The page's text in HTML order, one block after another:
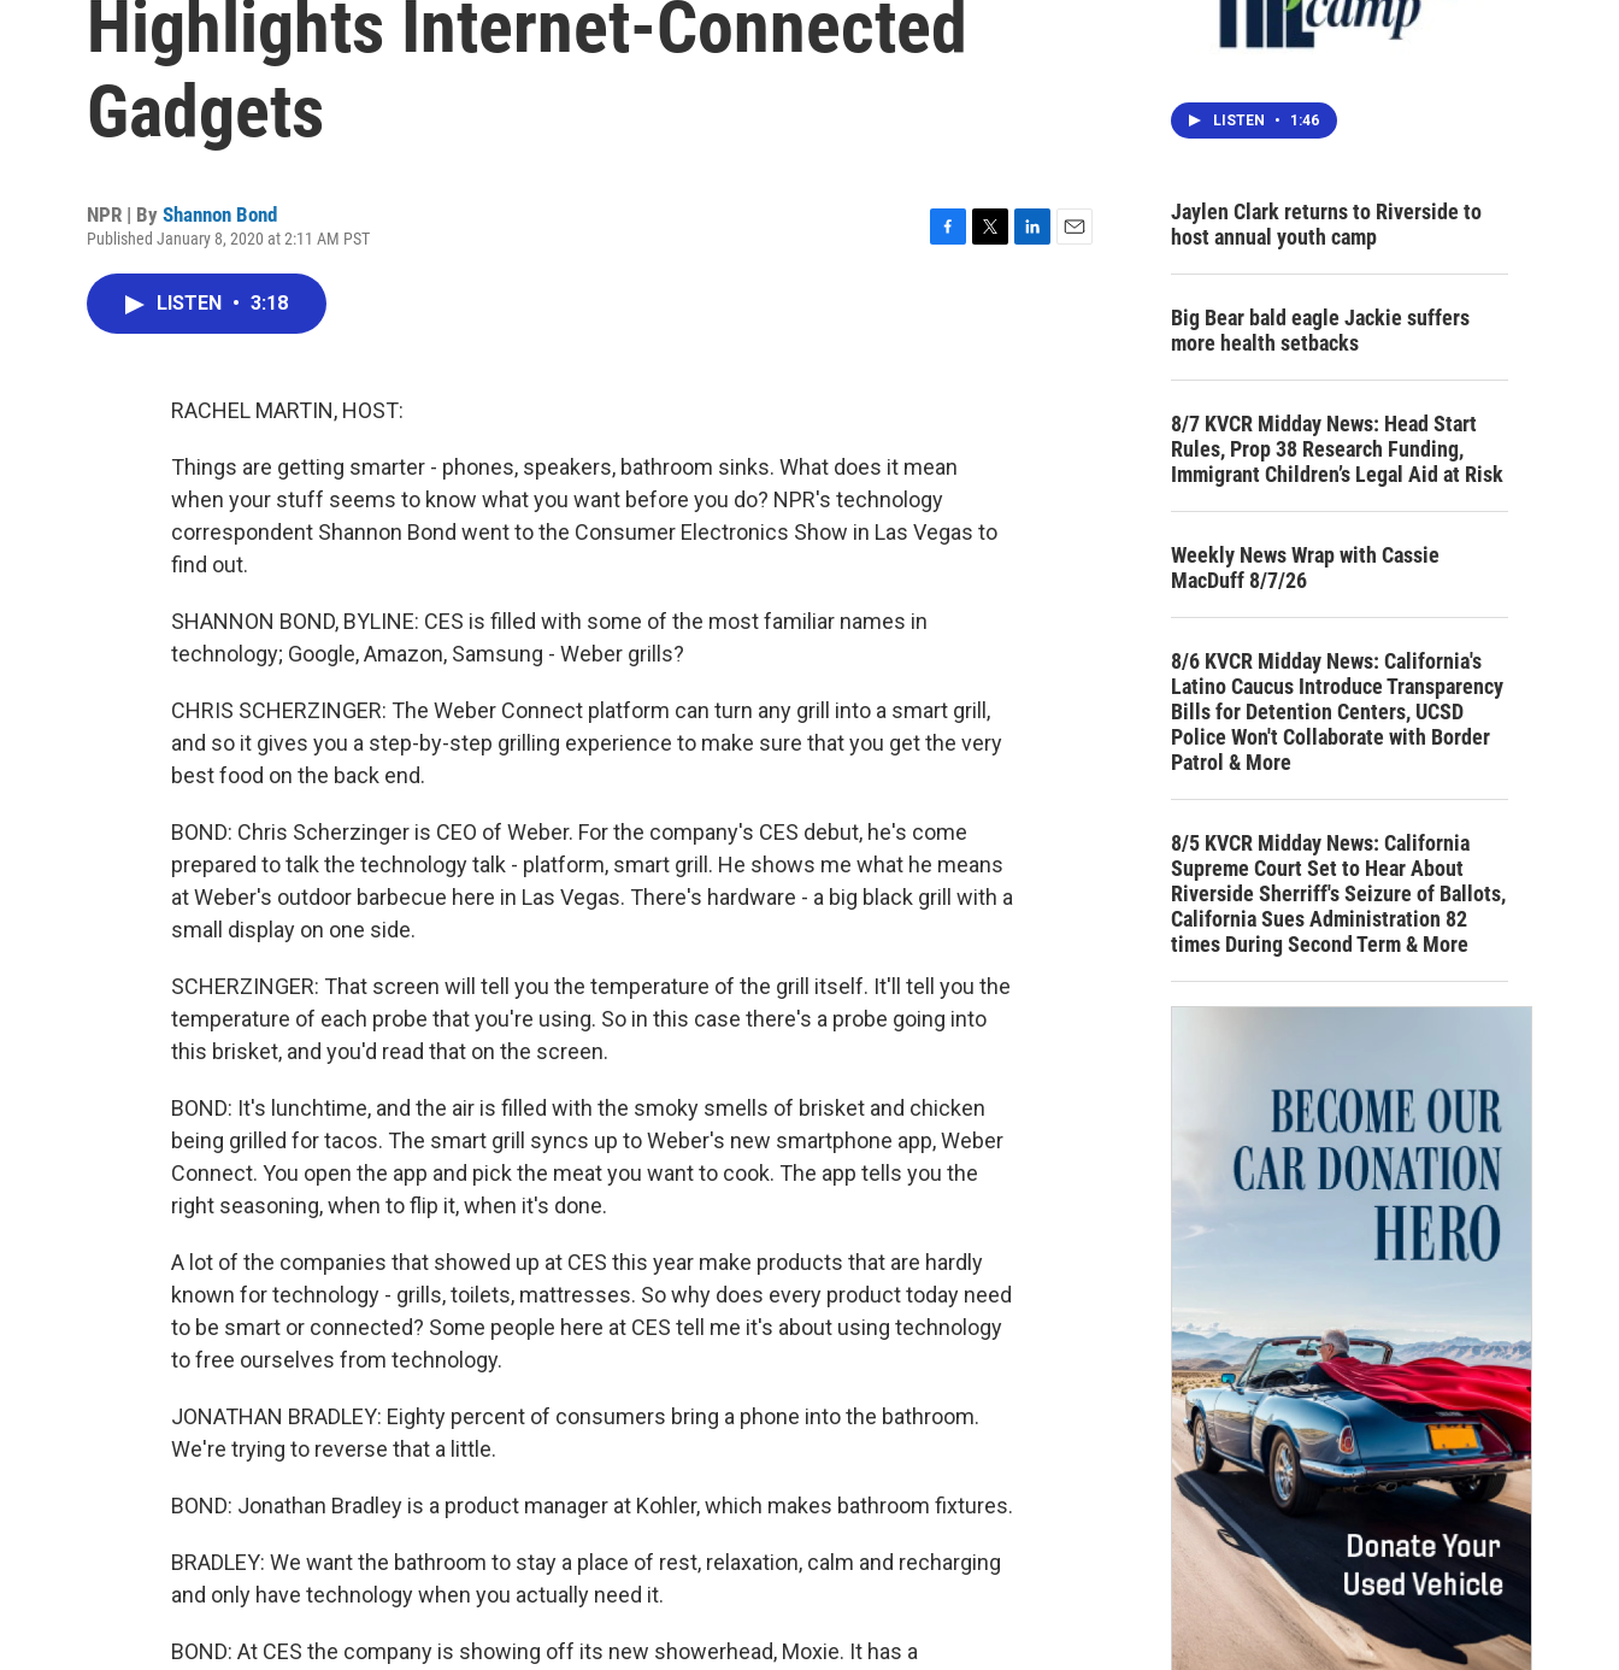
Highlights Internet-Connected
Gadgets
NPR | By Shannon Bond
Published January 8, 2020 at 2:11 AM PST
LISTEN • 3:18
RACHEL MARTIN, HOST:
Things are getting smarter - phones, speakers, bathroom sinks. What does it mean
when your stuff seems to know what you want before you do? NPR's technology
correspondent Shannon Bond went to the Consumer Electronics Show in Las Vegas to
find out.
SHANNON BOND, BYLINE: CES is filled with some of the most familiar names in
technology; Google, Amazon, Samsung - Weber grills?
CHRIS SCHERZINGER: The Weber Connect platform can turn any grill into a smart grill,
and so it gives you a step-by-step grilling experience to make sure that you get the very
best food on the back end.
BOND: Chris Scherzinger is CEO of Weber. For the company's CES debut, he's come
prepared to talk the technology talk - platform, smart grill. He shows me what he means
at Weber's outdoor barbecue here in Las Vegas. There's hardware - a big black grill with a
small display on one side.
SCHERZINGER: That screen will tell you the temperature of the grill itself. It'll tell you the
temperature of each probe that you're using. So in this case there's a probe going into
this brisket, and you'd read that on the screen.
BOND: It's lunchtime, and the air is filled with the smoky smells of brisket and chicken
being grilled for tacos. The smart grill syncs up to Weber's new smartphone app, Weber
Connect. You open the app and pick the meat you want to cook. The app tells you the
right seasoning, when to flip it, when it's done.
A lot of the companies that showed up at CES this year make products that are hardly
known for technology - grills, toilets, mattresses. So why does every product today need
to be smart or connected? Some people here at CES tell me it's about using technology
to free ourselves from technology.
JONATHAN BRADLEY: Eighty percent of consumers bring a phone into the bathroom.
We're trying to reverse that a little.
BOND: Jonathan Bradley is a product manager at Kohler, which makes bathroom fixtures.
BRADLEY: We want the bathroom to stay a place of rest, relaxation, calm and recharging
and only have technology when you actually need it.
BOND: At CES the company is showing off its new showerhead, Moxie. It has a
LISTEN • 1:46
Jaylen Clark returns to Riverside to
host annual youth camp
Big Bear bald eagle Jackie suffers
more health setbacks
8/7 KVCR Midday News: Head Start
Rules, Prop 38 Research Funding,
Immigrant Children’s Legal Aid at Risk
Weekly News Wrap with Cassie
MacDuff 8/7/26
8/6 KVCR Midday News: California's
Latino Caucus Introduce Transparency
Bills for Detention Centers, UCSD
Police Won't Collaborate with Border
Patrol & More
8/5 KVCR Midday News: California
Supreme Court Set to Hear About
Riverside Sherriff's Seizure of Ballots,
California Sues Administration 82
times During Second Term & More